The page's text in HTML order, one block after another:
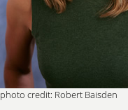
photo credit: Robert Baisden